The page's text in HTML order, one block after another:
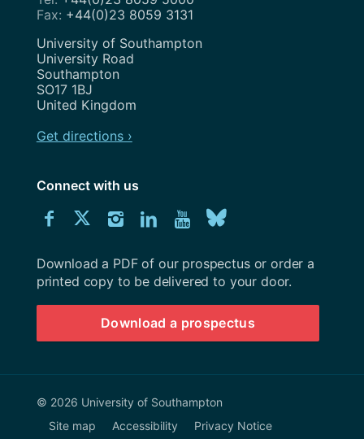
+44(0)23 8059 3131
Address
University of Southampton
University Road
Southampton
SO17 1BJ
United Kingdom
Get directions ›
Connect with us
Connect
us
on
Facebook
Connect
us
on
Twitter
Connect
us
on
Instagram
Connect
us
on
LinkedIn
Explore
Youtube
channel
us
on
BlueSky
Download
University
Southampton
prospectus
Download a PDF of our prospectus or order a
printed copy to be delivered to your door.
Download a prospectus
© 2026 University of Southampton
Site map
Accessibility Privacy Notice